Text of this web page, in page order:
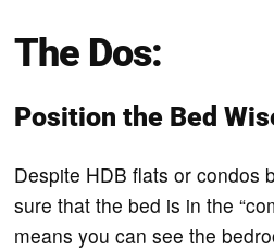
The Dos:
Position the Bed
Despite HDB flats or condos
sure that the bed is in the
means you can see the